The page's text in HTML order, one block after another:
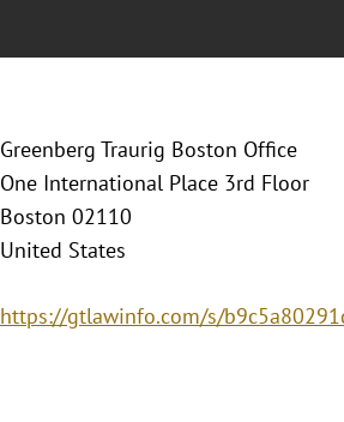
Greenberg Traurig Boston Office
One International Place 3rd Floor
Boston 02110
United States
https://gtlawinfo.com/s/